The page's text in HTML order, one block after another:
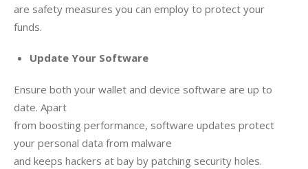
are safety measures you can employ to protect your
funds.
Update Your Software
Ensure both your wallet and device software are up to
date. Apart
from boosting performance, software updates protect
your personal data from malware
and keeps hackers at bay by patching security holes.